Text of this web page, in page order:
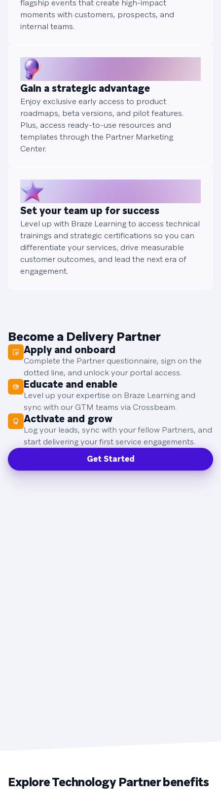
flagship events that create high-impact
moments with customers, prospects, and
internal teams.
Gain a strategic advantage
Enjoy exclusive early access to product
roadmaps, beta versions, and pilot features.
Plus, access ready-to-use resources and
templates through the Partner Marketing
Center.
Set your team up for success
Level up with Braze Learning to access technical
trainings and strategic certifications so you can
differentiate your services, drive measurable
customer outcomes, and lead the next era of
engagement.
Become a Delivery Partner
Apply and onboard
Complete the Partner questionnaire, sign on the
dotted line, and unlock your portal access.
Educate and enable
Level up your expertise on Braze Learning and
sync with our GTM teams via Crossbeam.
Activate and grow
Log your leads, sync with your fellow Partners, and
start delivering your first service engagements.
Get Started
Explore Technology Partner benefits